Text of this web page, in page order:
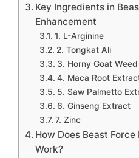
Key Ingredients in
Enhancement
1. L-Arginine
2. Tongkat Ali
3. Horny Goat Weed
4. Maca Root
5. Saw Palmetto
6. Ginseng Extract
7. Zinc
How Does Beast
Work?